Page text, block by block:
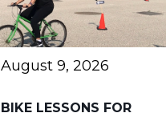
August 9, 2026
BIKE LESSONS FOR